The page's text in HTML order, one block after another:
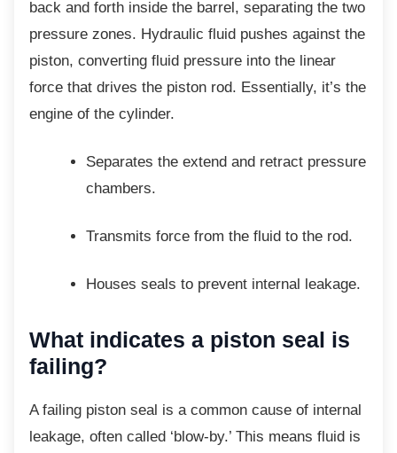
back and forth inside the barrel, separating the two
pressure zones. Hydraulic fluid pushes against the
piston, converting fluid pressure into the linear
force that drives the piston rod. Essentially, it’s the
engine of the cylinder.
Separates the extend and retract pressure
chambers.
Transmits force from the fluid to the rod.
Houses seals to prevent internal leakage.
What indicates a piston seal is
failing?
A failing piston seal is a common cause of internal
leakage, often called ‘blow-by.’ This means fluid is